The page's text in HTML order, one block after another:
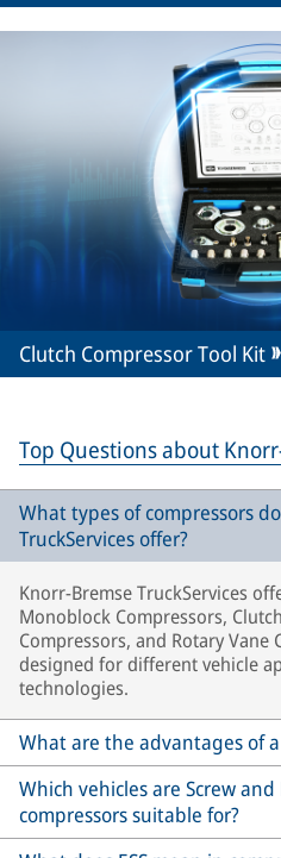
Clutch Compressor Tool Kit
Top Questions about
What types of compressors
TruckServices offer?
Knorr-Bremse TruckServices
Monoblock Compressors,
Compressors, and Rotary Vane
designed for different vehicle
technologies.
What are the advantages of
Which vehicles are Screw and
compressors suitable for?